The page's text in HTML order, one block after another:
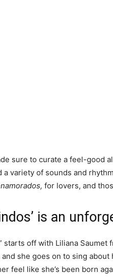
sure to curate a feel-good
a variety of sounds and
for lovers, and
is an
starts off with Liliana
she goes on to sing about
feel like she’s been born